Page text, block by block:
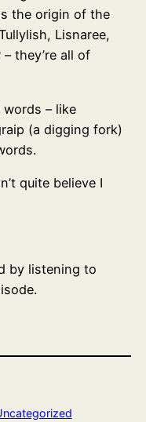
the origin of the
Lisnaree,
they’re all of
– like
(a digging fork)
quite believe I
by listening to